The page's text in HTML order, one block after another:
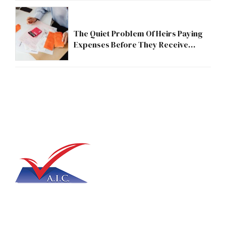
The Quiet Problem Of Heirs Paying
Expenses Before They Receive